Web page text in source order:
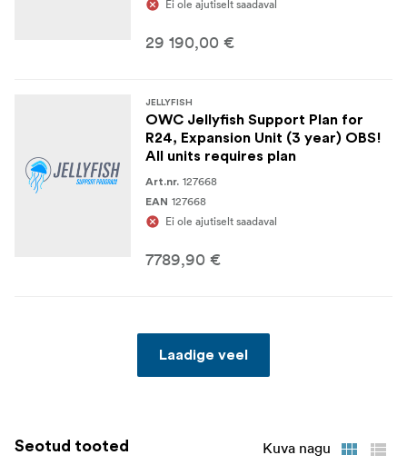
Ei ole ajutiselt saadaval
29 190,00 €
JELLYFISH
OWC Jellyfish Support Plan for
R24, Expansion Unit (3 year) OBS!
All units requires plan
Art.nr. 127668
EAN 127668
Ei ole ajutiselt saadaval
7789,90 €
Laadige veel
Seotud tooted Kuva nagu